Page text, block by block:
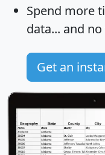
Spend more
data... and
Get an